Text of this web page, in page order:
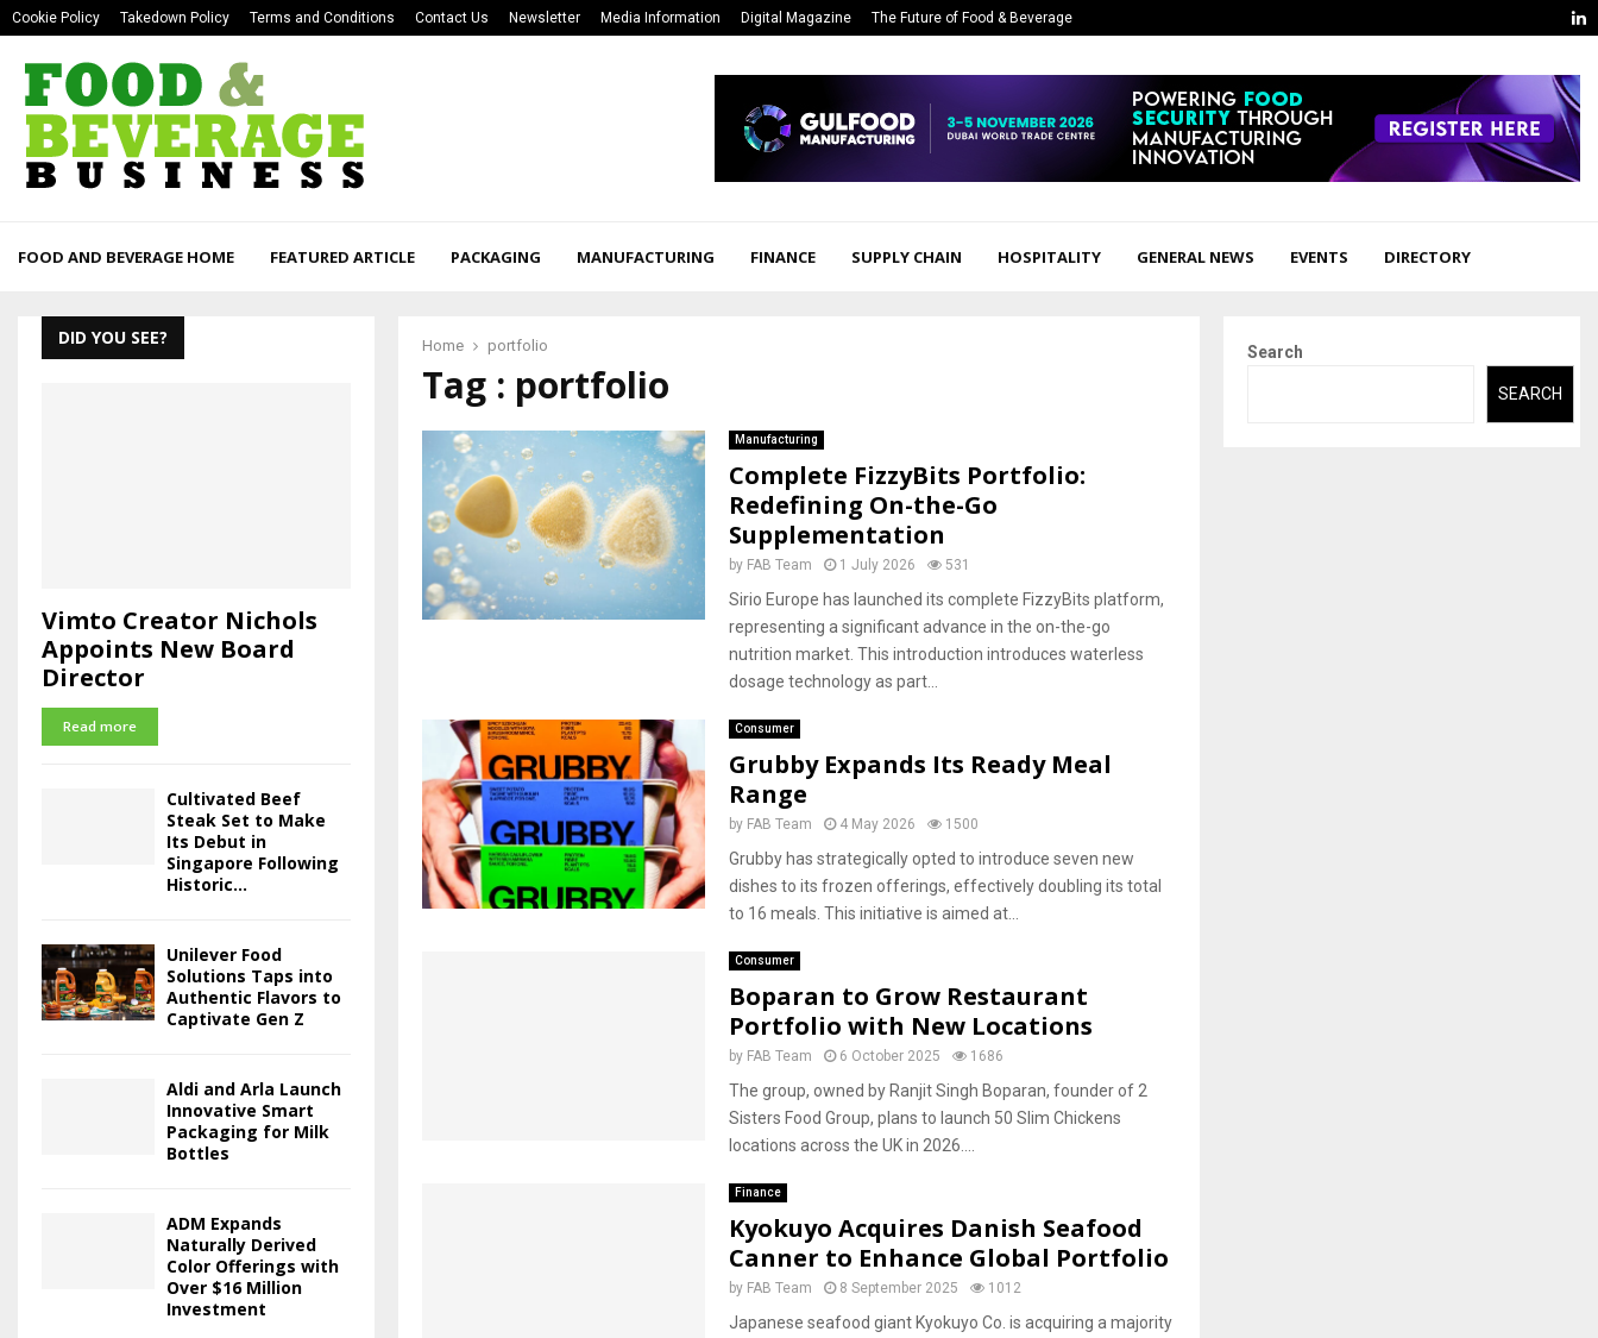
Cookie Policy Takedown Policy Terms and Conditions Contact Us Newsletter Media Information Digital Magazine The Future of Food & Beverage
FOOD AND BEVERAGE HOME FEATURED ARTICLE PACKAGING MANUFACTURING FINANCE SUPPLY CHAIN HOSPITALITY GENERAL NEWS EVENTS DIRECTORY
Home portfolio
Tag : portfolio
Manufacturing
Complete FizzyBits Portfolio:
Redefining On-the-Go
Supplementation
by FAB Team 1 July 2026 531
Sirio Europe has launched its complete FizzyBits platform,
representing a significant advance in the on-the-go
nutrition market. This introduction introduces waterless
dosage technology as part...
Consumer
Grubby Expands Its Ready Meal
Range
by FAB Team 4 May 2026 1500
Grubby has strategically opted to introduce seven new
dishes to its frozen offerings, effectively doubling its total
to 16 meals. This initiative is aimed at...
Consumer
Boparan to Grow Restaurant
Portfolio with New Locations
by FAB Team 6 October 2025 1686
The group, owned by Ranjit Singh Boparan, founder of 2
Sisters Food Group, plans to launch 50 Slim Chickens
locations across the UK in 2026....
Finance
Kyokuyo Acquires Danish Seafood
Canner to Enhance Global Portfolio
by FAB Team 8 September 2025 1012
Japanese seafood giant Kyokuyo Co. is acquiring a majority
DID YOU SEE?
Vimto Creator Nichols
Appoints New Board
Director
Read more
Cultivated Beef
Steak Set to Make
Its Debut in
Singapore Following
Historic...
Unilever Food
Solutions Taps into
Authentic Flavors to
Captivate Gen Z
Aldi and Arla Launch
Innovative Smart
Packaging for Milk
Bottles
ADM Expands
Naturally Derived
Color Offerings with
Over $16 Million
Investment
Search
SEARCH